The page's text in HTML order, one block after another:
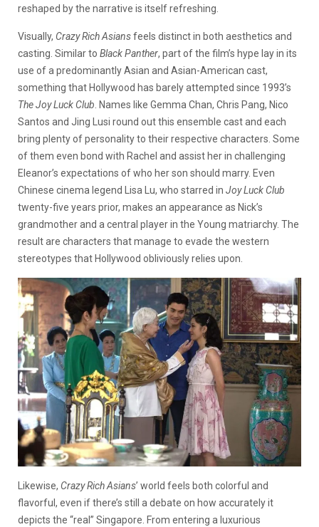
reshaped by the narrative is itself refreshing.
Visually, Crazy Rich Asiansfeels distinct in both aesthetics and
casting. Similar to Black Panther, part of the film’s hype lay in its
use of a predominantly Asian and Asian-American cast,
something that Hollywood has barely attempted since 1993’s
The Joy Luck Club . Names like Gemma Chan, Chris Pang, Nico
Santos and Jing Lusi round out this ensemble cast and each
bring plenty of personality to their respective characters. Some
of them even bond with Rachel and assist her in challenging
Eleanor’s expectations of who her son should marry. Even
Chinese cinema legend Lisa Lu, who starred in Joy Luck Club
twenty-five years prior, makes an appearance as Nick’s
grandmother and a central player in the Young matriarchy. The
result are characters that manage to evade the western
stereotypes that Hollywood obliviously relies upon.
Likewise, Crazy Rich Asians’ world feels both colorful and
flavorful, even if there’s still a debate on how accurately it
depicts the “real” Singapore. From entering a luxurious